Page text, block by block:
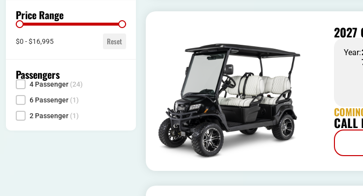
Price Range
Price range
$0 - $16,995
Reset
Passengers
Seating Capacity
4 Passenger (24)
6 Passenger (1)
2 Passenger (1)
2027
Year:
CALL